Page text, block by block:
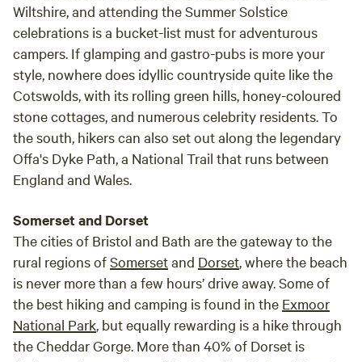
Wiltshire, and attending the Summer Solstice
celebrations is a bucket-list must for adventurous
campers. If glamping and gastro-pubs is more your
style, nowhere does idyllic countryside quite like the
Cotswolds, with its rolling green hills, honey-coloured
stone cottages, and numerous celebrity residents. To
the south, hikers can also set out along the legendary
Offa's Dyke Path, a National Trail that runs between
England and Wales.
Somerset and Dorset
The cities of Bristol and Bath are the gateway to the
rural regions ofSomersetand Dorset, where the beach
is never more than a few hours’ drive away. Some of
the best hiking and camping is found in the Exmoor
National Park, but equally rewarding is a hike through
the Cheddar Gorge. More than 40% of Dorset is